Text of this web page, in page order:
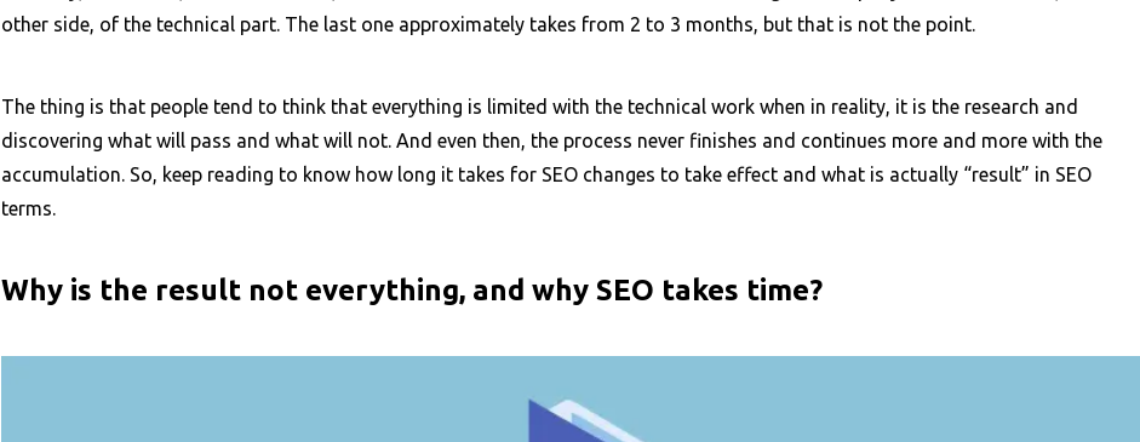
other side, of the technical part. The last one approximately takes from 2 to 3 months, but that is not the point.
The thing is that people tend to think that everything is limited with the technical work when in reality, it is the research and
discovering what will pass and what will not. And even then, the process never finishes and continues more and more with the
accumulation. So, keep reading to know how long it takes for SEO changes to take effect and what is actually “result” in SEO
terms.
Why is the result not everything, and why SEO takes time?